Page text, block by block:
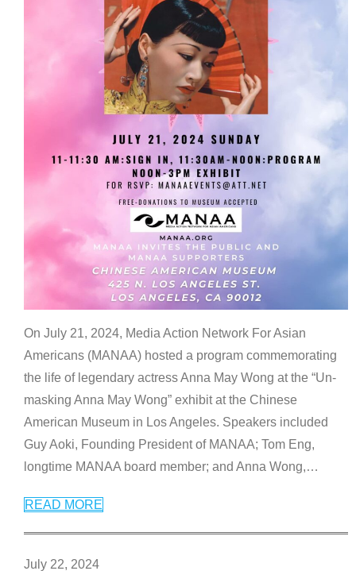
On July 21, 2024, Media Action Network For Asian
Americans (MANAA) hosted a program commemorating
the life of legendary actress Anna May Wong at the “Un-
masking Anna May Wong” exhibit at the Chinese
American Museum in Los Angeles. Speakers included
Guy Aoki, Founding President of MANAA; Tom Eng,
longtime MANAA board member; and Anna Wong,…
READ MORE
July 22, 2024